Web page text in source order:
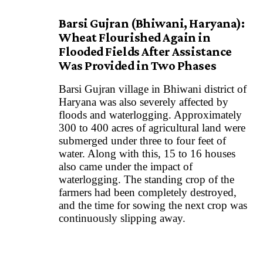
Barsi Gujran (Bhiwani, Haryana):
Wheat Flourished Again in
Flooded Fields After Assistance
Was Provided in Two Phases
Barsi Gujran village in Bhiwani district of
Haryana was also severely affected by
floods and waterlogging. Approximately
300 to 400 acres of agricultural land were
submerged under three to four feet of
water. Along with this, 15 to 16 houses
also came under the impact of
waterlogging. The standing crop of the
farmers had been completely destroyed,
and the time for sowing the next crop was
continuously slipping away.